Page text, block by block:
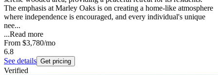
The emphasis at Marley Oaks is on creating a home-like atmosphere
where independence is encouraged, and every individual's unique
nee...
...Read more
From $3,780/mo
6.8
See details Get pricing
Verified